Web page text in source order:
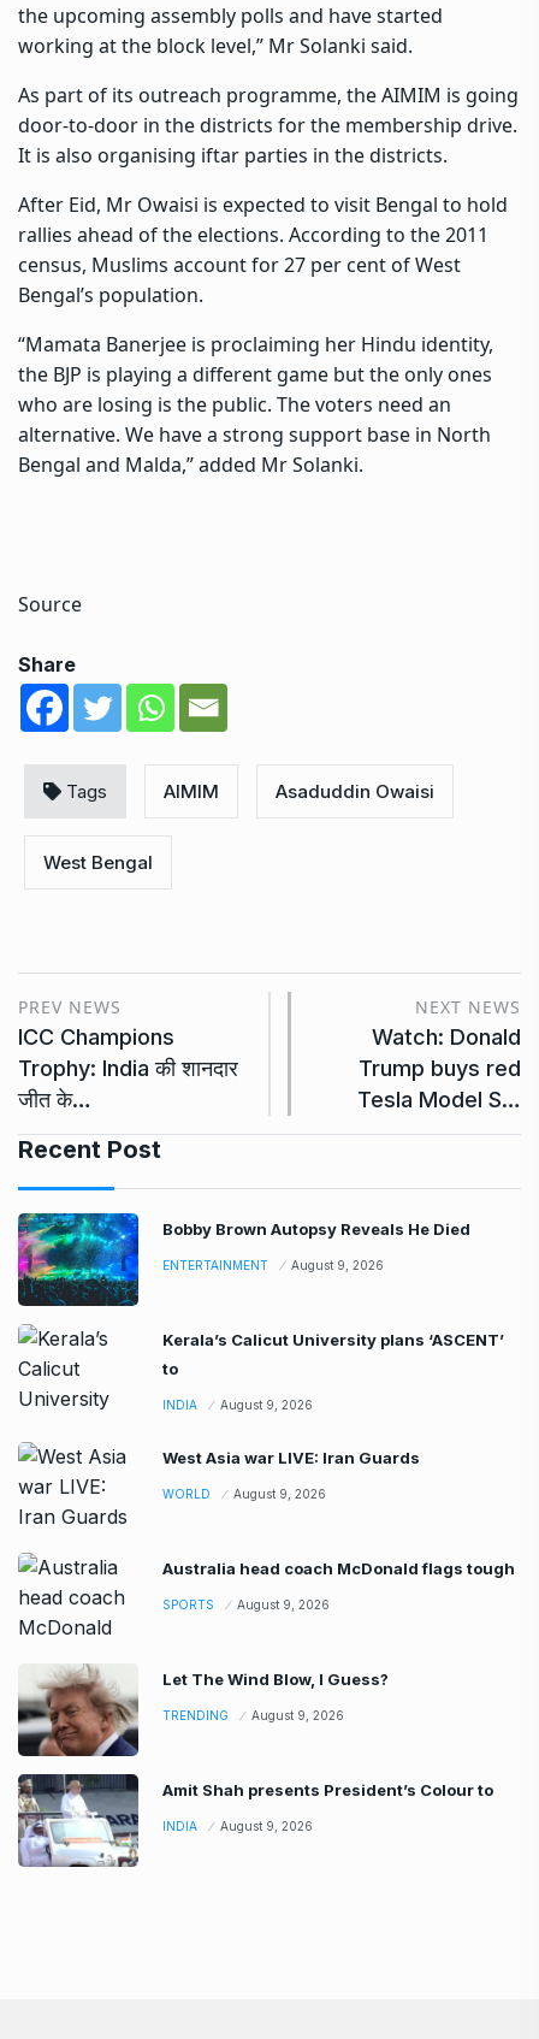
the upcoming assembly polls and have started
working at the block level,” Mr Solanki said.
As part of its outreach programme, the AIMIM is going
door-to-door in the districts for the membership drive.
It is also organising iftar parties in the districts.
After Eid, Mr Owaisi is expected to visit Bengal to hold
rallies ahead of the elections. According to the 2011
census, Muslims account for 27 per cent of West
Bengal’s population.
“Mamata Banerjee is proclaiming her Hindu identity,
the BJP is playing a different game but the only ones
who are losing is the public. The voters need an
alternative. We have a strong support base in North
Bengal and Malda,” added Mr Solanki.
Source
Share
Tags AIMIM Asaduddin Owaisi
West Bengal
PREV NEWS
ICC Champions
Trophy: India की शानदार
जीत के…
NEXT NEWS
Watch: Donald
Trump buys red
Tesla Model S…
Recent Post
Bobby Brown Autopsy Reveals He Died
ENTERTAINMENT August 9, 2026
Kerala’s Calicut University plans ‘ASCENT’
to
INDIA August 9, 2026
West Asia war LIVE: Iran Guards
WORLD August 9, 2026
Australia head coach McDonald flags tough
SPORTS August 9, 2026
Let The Wind Blow, I Guess?
TRENDING August 9, 2026
Amit Shah presents President’s Colour to
INDIA August 9, 2026